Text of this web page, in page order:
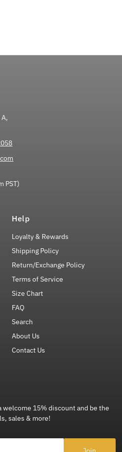
PST)
Help
Loyalty & Rewards
Shipping Policy
Return/Exchange Policy
Terms of Service
Size Chart
FAQ
Search
About Us
Contact Us
15% discount and be the
sales & more!